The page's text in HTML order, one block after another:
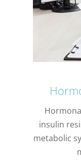
insulin
metabolic